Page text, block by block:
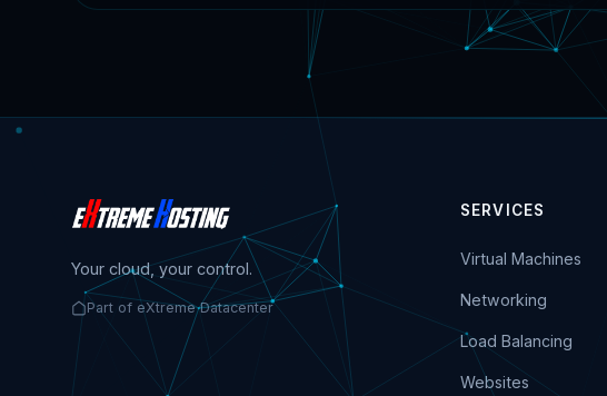
Your cloud, your control.
Part of eXtreme Datacenter
SERVICES
Virtual Machines
Networking
Load Balancing
Websites